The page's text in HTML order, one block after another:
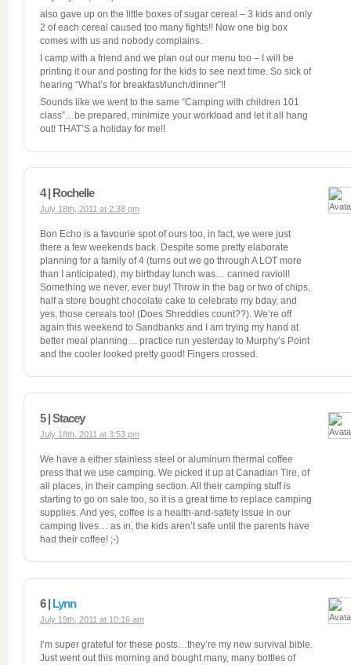
also gave up on the little boxes of sugar cereal – 3 kids and only
2 of each cereal caused too many fights!! Now one big box
comes with us and nobody complains.
I camp with a friend and we plan out our menu too – I will be
printing it our and posting for the kids to see next time. So sick of
hearing “What’s for breakfast/lunch/dinner”!!
Sounds like we went to the same “Camping with children 101
class”…be prepared, minimize your workload and let it all hang
out! THAT’S a holiday for me!!
4 | Rochelle
July 18th, 2011 at 2:38 pm
Bon Echo is a favourie spot of ours too, in fact, we were just
there a few weekends back. Despite some pretty elaborate
planning for a family of 4 (turns out we go through A LOT more
than I anticipated), my birthday lunch was… canned ravioli!
Something we never, ever buy! Throw in the bag or two of chips,
half a store bought chocolate cake to celebrate my bday, and
yes, those cereals too! (Does Shreddies count??). We’re off
again this weekend to Sandbanks and I am trying my hand at
better meal planning… practice run yesterday to Murphy’s Point
and the cooler looked pretty good! Fingers crossed.
5 | Stacey
July 18th, 2011 at 3:53 pm
We have a either stainless steel or aluminum thermal coffee
press that we use camping. We picked it up at Canadian Tire, of
all places, in their camping section. All their camping stuff is
starting to go on sale too, so it is a great time to replace camping
supplies. And yes, coffee is a health-and-safety issue in our
camping lives… as in, the kids aren’t safe until the parents have
had their coffee! ;-)
6 | Lynn
July 19th, 2011 at 10:16 am
I’m super grateful for these posts…they’re my new survival bible.
Just went out this morning and bought many, many bottles of